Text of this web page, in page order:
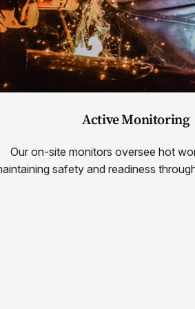
Active Monitoring
Our on-site monitors oversee hot
safety and readiness